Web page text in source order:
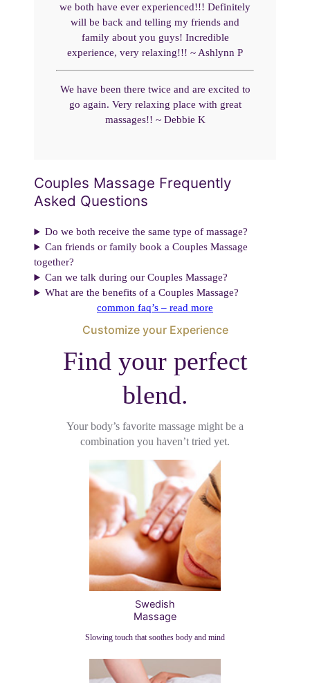
we both have ever experienced!!! Definitely
will be back and telling my friends and
family about you guys! Incredible
experience, very relaxing!!! ~ Ashlynn P
We have been there twice and are excited to
go again. Very relaxing place with great
massages!! ~ Debbie K
Couples Massage Frequently
Asked Questions
Do we both receive the same type of massage?
Can friends or family book a Couples Massage
together?
Can we talk during our Couples Massage?
What are the benefits of a Couples Massage?
common faq’s – read more
Customize your Experience
Find your perfect
blend.
Your body’s favorite massage might be a
combination you haven’t tried yet.
Swedish
Massage
Slowing touch that soothes body and mind